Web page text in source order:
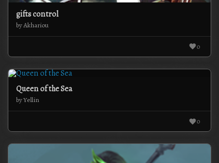
gifts control
by Akhariou
0
Queen of the Sea
by Yellin
0